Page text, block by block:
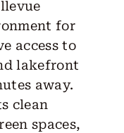
for
access to
lakefront
away.
clean
spaces,